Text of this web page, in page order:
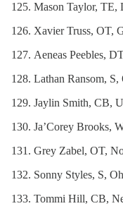
Mason Taylor, TE,
Xavier Truss, OT,
Aeneas Peebles,
Lathan Ransom, S,
Jaylin Smith, CB,
Ja’Corey Brooks,
Grey Zabel, OT,
Sonny Styles, S,
Tommi Hill, CB,